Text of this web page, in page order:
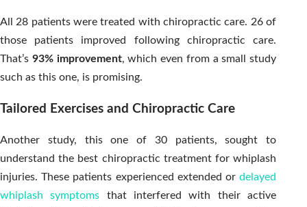
All 28 patients were treated with chiropractic care. 26 of
those patients improved following chiropractic care.
That’s 93% improvement, which even from a small study
such as this one, is promising.
Tailored Exercises and Chiropractic Care
Another study, this one of 30 patients, sought to
understand the best chiropractic treatment for whiplash
injuries. These patients experienced extended ordelayed
whiplash symptoms that interfered with their active